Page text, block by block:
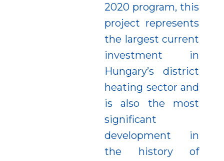
2020 program, this
project represents
the largest current
investment in
Hungary’s district
heating sector and
is also the most
significant
development in
the history of